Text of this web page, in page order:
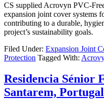
CS supplied Acrovyn PVC-
expansion joint cover systems
contributing to a durable,
project’s sustainability goals.
Filed Under: Expansion Joint
Protection Tagged With:
Residencia Sénior
Santarem, Portugal